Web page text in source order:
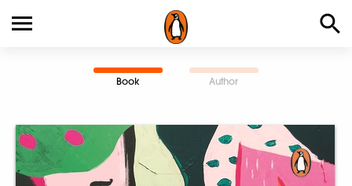
Book Author